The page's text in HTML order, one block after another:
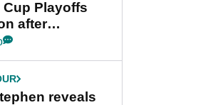
Cup Playoffs
after
uncertainty
reveals